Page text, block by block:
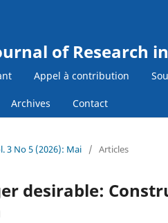
of Research
Appel à contribution
Archives Contact
3 No 5 (2026): Mai / Articles
desirable: